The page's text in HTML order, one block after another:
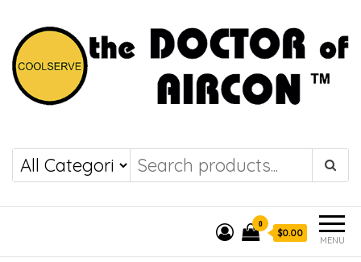
COOLSERVE
the DOCTOR of
AIRCON
MENU
0
$0.00